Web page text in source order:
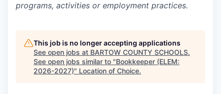
programs, activities or employment practices.
This job is no longer accepting applications
See open jobs at BARTOW COUNTY SCHOOLS.
See open jobs similar to "Bookkeeper (ELEM:
2026-2027)" Location of Choice.